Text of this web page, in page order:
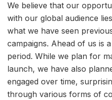
We believe that our
with our global audience
what we have seen
campaigns. Ahead of us is
period. While we plan for
launch, we have also
engaged over time,
through various forms of